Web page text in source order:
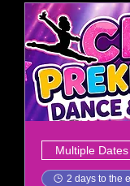
Multiple Dates
2 days to the